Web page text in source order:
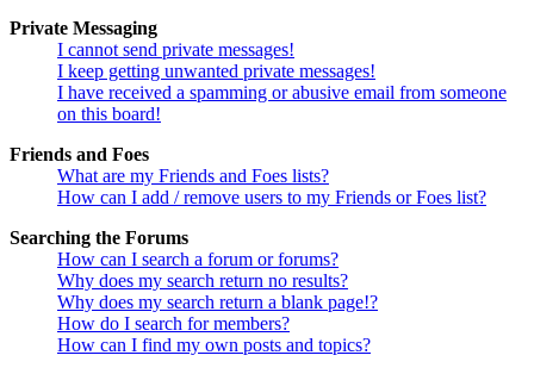
Private Messaging
I cannot send private messages!
I keep getting unwanted private messages!
I have received a spamming or abusive email from someone
on this board!
Friends and Foes
What are my Friends and Foes lists?
How can I add / remove users to my Friends or Foes list?
Searching the Forums
How can I search a forum or forums?
Why does my search return no results?
Why does my search return a blank page!?
How do I search for members?
How can I find my own posts and topics?